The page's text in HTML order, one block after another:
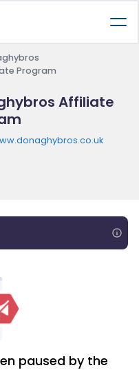
Program
Affiliate
paused by the